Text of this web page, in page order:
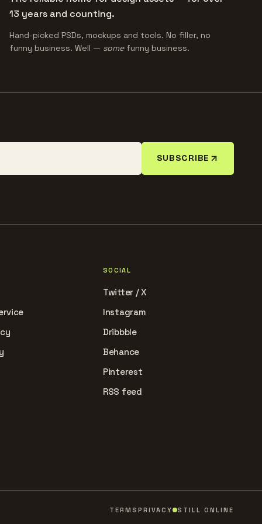
13 years and counting.
Hand-picked PSDs, mockups and tools. No filler, no
funny business. Well — somefunny business.
SUBSCRIBE
SOCIAL
Twitter / X
Instagram
Dribbble
Behance
Pinterest
RSS feed
TERMSPRIVACY STILL ONLINE